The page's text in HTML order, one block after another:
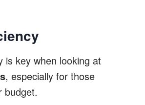
is key when looking at
, especially for those
budget.